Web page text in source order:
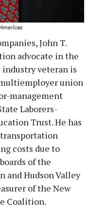
John T.
advocate in the
industry veteran is
union
management
Laborers-
Trust. He has
costs due to
of the
and Hudson Valley
of the New
Coalition.